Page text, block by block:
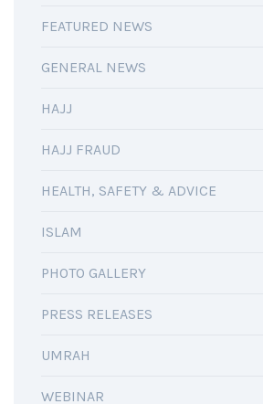
FEATURED NEWS
GENERAL NEWS
HAJJ
HAJJ FRAUD
HEALTH, SAFETY & ADVICE
ISLAM
PHOTO GALLERY
PRESS RELEASES
UMRAH
WEBINAR